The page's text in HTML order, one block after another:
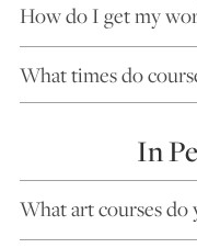
How do I get my
What times do
In
What art courses do